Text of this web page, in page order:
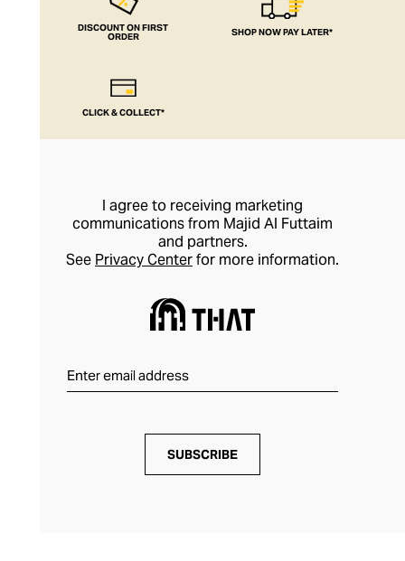
DISCOUNT ON FIRST
ORDER SHOP NOW PAY LATER*
CLICK & COLLECT*
I agree to receiving marketing
communications from Majid Al Futtaim
and partners.
See Privacy Centerfor more information.
SUBSCRIBE